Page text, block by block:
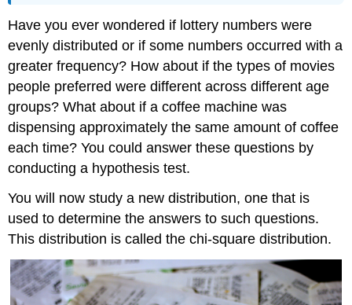
Have you ever wondered if lottery numbers were
evenly distributed or if some numbers occurred with a
greater frequency? How about if the types of movies
people preferred were different across different age
groups? What about if a coffee machine was
dispensing approximately the same amount of coffee
each time? You could answer these questions by
conducting a hypothesis test.
You will now study a new distribution, one that is
used to determine the answers to such questions.
This distribution is called the chi-square distribution.